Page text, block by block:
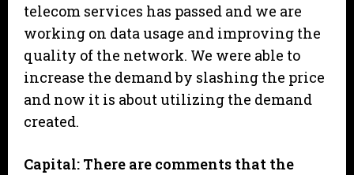
telecom services has passed and we are
working on data usage and improving the
quality of the network. We were able to
increase the demand by slashing the price
and now it is about utilizing the demand
created.
Capital: There are comments that the